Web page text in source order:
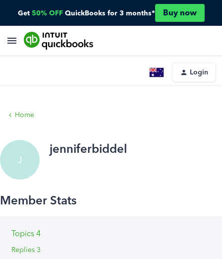
Get 50% OFF QuickBooks for 3 months* Buy now
Login
Home
J
jenniferbiddel
Topics 4
Replies 3